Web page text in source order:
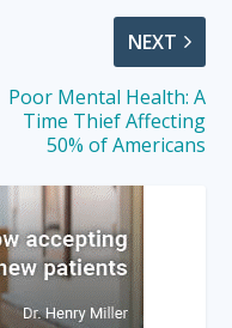
NEXT
Poor Mental Health: A
Time Thief Affecting
50% of Americans